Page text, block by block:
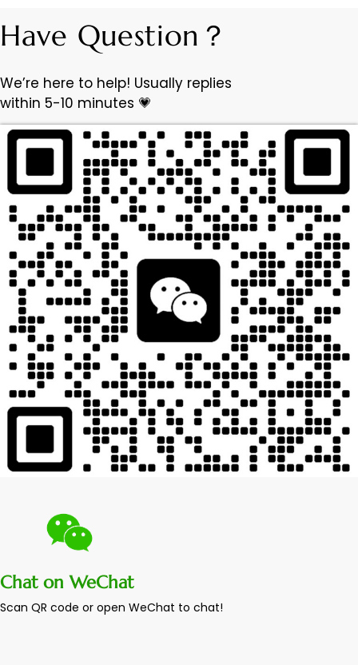
Have Question？
We’re here to help! Usually replies
within 5-10 minutes 💗
Chat on WeChat
Scan QR code or open WeChat to chat!